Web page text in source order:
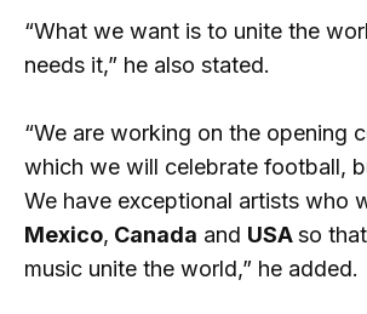
“What we want is to unite the
needs it,” he also stated.
“We are working on the opening
which we will celebrate football,
We have exceptional artists who
Mexico, Canada and USAso
music unite the world,” he added.